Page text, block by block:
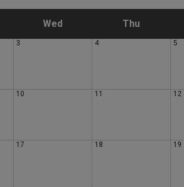
WedW
e
ThuT
s
3 4 5
10 11 12
17 18 19